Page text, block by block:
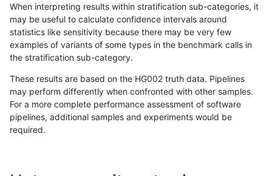
«12...262728 2930313233 34...17201721 »
bgallagher-sentieon SNP * map_l150_m0_e0
When interpreting results within stratification sub-categories, it
may be useful to calculate confidence intervals around
statistics like sensitivity because there may be very few
examples of variants of some types in the benchmark calls in
the stratification sub-category.
These results are based on the HG002 truth data. Pipelines
may perform differently when confronted with other samples.
For a more complete performance assessment of software
pipelines, additional samples and experiments would be
required.